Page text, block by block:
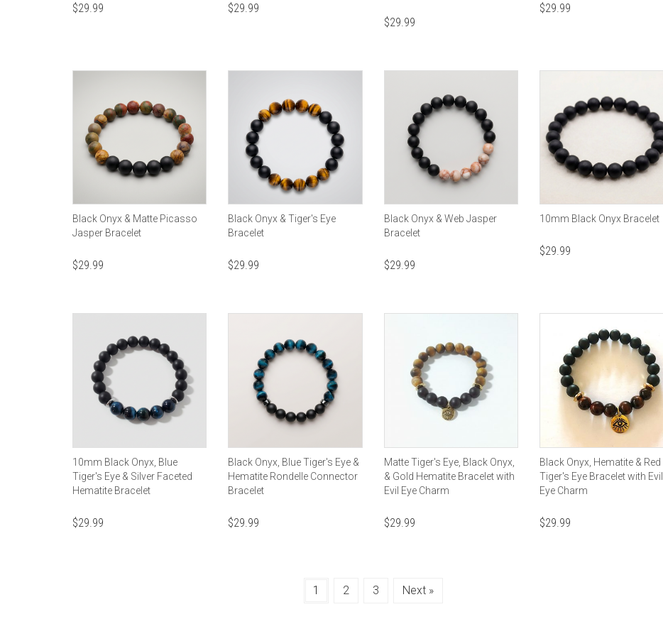
$29.99 $29.99
$29.99
$29.99
Black Onyx & Matte Picasso
Jasper Bracelet
$29.99
Black Onyx & Tiger's Eye
Bracelet
$29.99
Black Onyx & Web Jasper
Bracelet
$29.99
10mm Black Onyx Bracelet
$29.99
10mm Black Onyx, Blue
Tiger's Eye & Silver Faceted
Hematite Bracelet
$29.99
Black Onyx, Blue Tiger's Eye &
Hematite Rondelle Connector
Bracelet
$29.99
Matte Tiger's Eye, Black Onyx,
& Gold Hematite Bracelet with
Evil Eye Charm
$29.99
Black Onyx, Hematite & Red
Tiger's Eye Bracelet with Evil
Eye Charm
$29.99
1 2 3 Next »